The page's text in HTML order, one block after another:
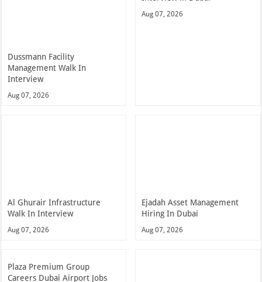
Dussmann Facility
Management Walk In
Interview
Aug 07, 2026
Aug 07, 2026
Al Ghurair Infrastructure
Walk In Interview
Aug 07, 2026
Ejadah Asset Management
Hiring In Dubai
Aug 07, 2026
Plaza Premium Group
Careers Dubai Airport Jobs